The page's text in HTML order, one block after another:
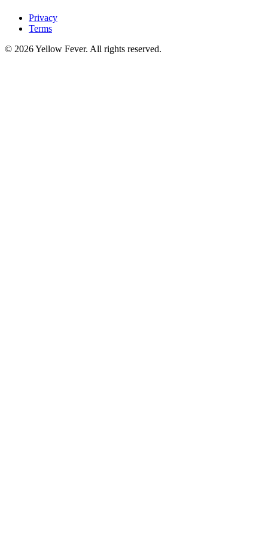
Privacy
Terms
© 2026 Yellow Fever. All rights reserved.